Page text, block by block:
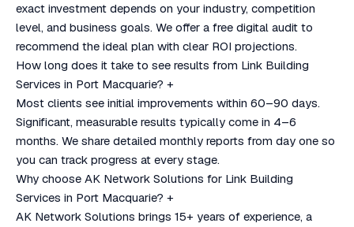
exact investment depends on your industry, competition
level, and business goals. We offer a free digital audit to
recommend the ideal plan with clear ROI projections.
How long does it take to see results from Link Building
Services in Port Macquarie? +
Most clients see initial improvements within 60–90 days.
Significant, measurable results typically come in 4–6
months. We share detailed monthly reports from day one so
you can track progress at every stage.
Why choose AK Network Solutions for Link Building
Services in Port Macquarie? +
AK Network Solutions brings 15+ years of experience, a